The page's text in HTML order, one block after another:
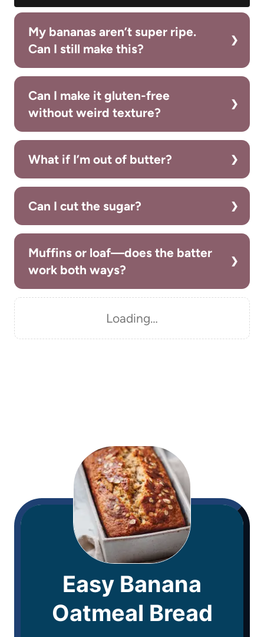
My bananas aren’t super ripe.
Can I still make this?
Can I make it gluten-free
without weird texture?
What if I’m out of butter?
Can I cut the sugar?
Muffins or loaf—does the batter
work both ways?
Loading…
Easy Banana
Oatmeal Bread